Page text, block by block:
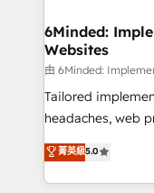
solutions.
needs, goals, and
fit like a glove. We’re committed to being both
highly effective
efficient
all in this together! From startup to enterprise, we’ll
make sure your
6Minded:
Websites
由 6Minded:
Tailored
headaches, web
house team of
developers,
aspects of your HubSpot. ✨ 400+
菁英級5.0